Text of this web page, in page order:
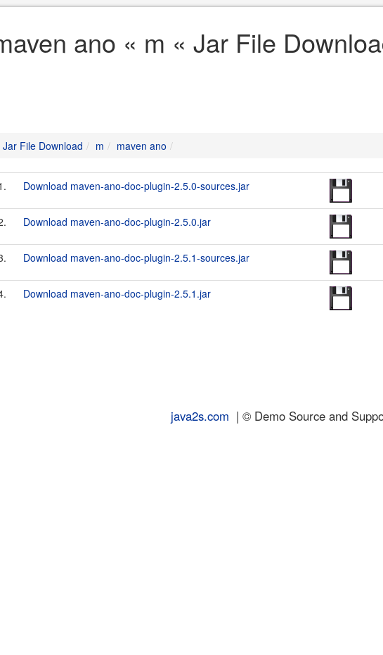
ano « m « Jar File
Jar File Download m maven ano
Download maven-ano-doc-plugin-2.5.0-sources.jar
Download maven-ano-doc-plugin-2.5.0.jar
Download maven-ano-doc-plugin-2.5.1-sources.jar
Download maven-ano-doc-plugin-2.5.1.jar
java2s.com | © Demo Source and